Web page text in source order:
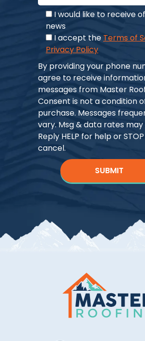
I would like to receive
news
I accept the Terms of
Privacy Policy
By providing your phone
agree to receive
messages from Master
Consent is not a condition
purchase. Messages
vary. Msg & data rates may
Reply HELP for help or
cancel.